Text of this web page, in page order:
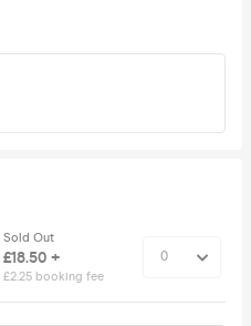
Sold Out
£18.50 +
£2.25 booking fee